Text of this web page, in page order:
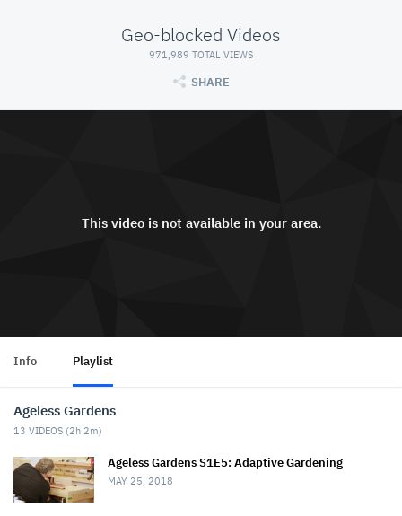
Geo-blocked Videos
971,989 TOTAL VIEWS
SHARE
This video is not available in your area.
Info Playlist
Ageless Gardens
13 VIDEOS (2h 2m)
Ageless Gardens S1E5: Adaptive Gardening
MAY 25, 2018